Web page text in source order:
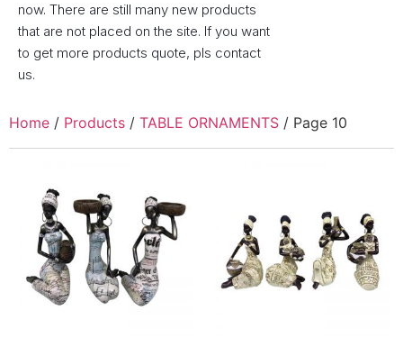
now. There are still many new products
that are not placed on the site. If you want
to get more products quote, pls contact
us.
Home / Products / TABLE ORNAMENTS / Page 10